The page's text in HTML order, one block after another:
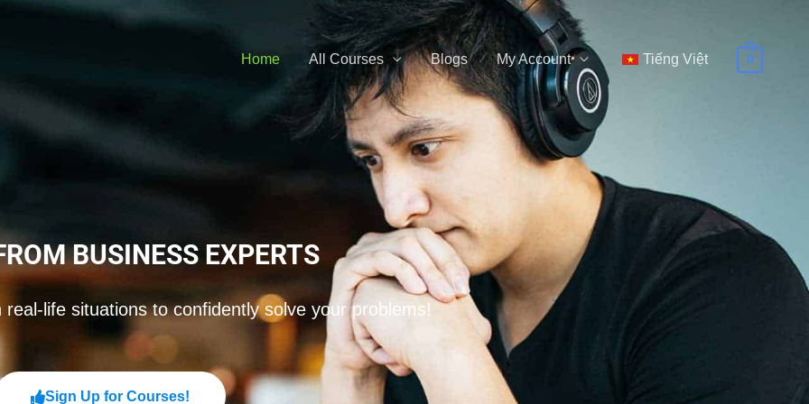
Home All Courses Blogs My Account Tiếng Việt 0
BUSINESS EXPERTS
life situations to confidently solve your problems!
Sign Up for Courses!